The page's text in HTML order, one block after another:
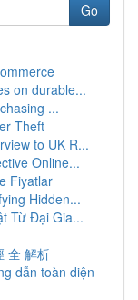
Go
on durable...
...
Theft
to UK R...
Online...
Fiyatlar
Hidden...
Từ Đại Gia...
全 解析
dẫn toàn diện